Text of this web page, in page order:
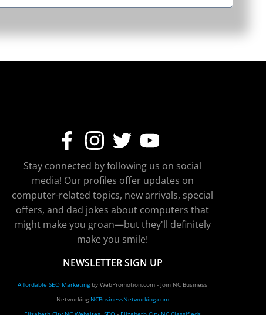
Stay connected by following us on social
media! Our profiles offer updates on
computer-related topics, new arrivals, special
offers, and dad jokes about computers that
might make you groan—but they'll definitely
make you smile!
NEWSLETTER SIGN UP
Affordable SEO Marketingby WebPromotion.com - Join NC Business
Networking NCBusinessNetworking.com